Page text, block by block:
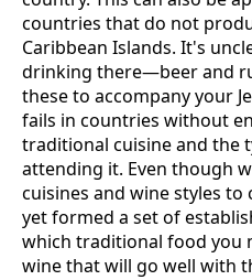
countries that do not
Caribbean Islands. It's
drinking there—beer and
these to accompany your
fails in countries without
traditional cuisine and the
attending it. Even though
cuisines and wine styles
yet formed a set of
which traditional food you
wine that will go well with